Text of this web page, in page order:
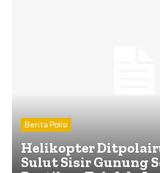
Berita Polisi
Helikopter
Sulut Sisir Gunung